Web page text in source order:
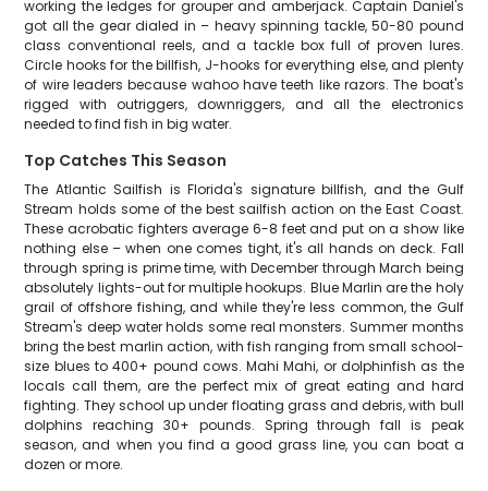
working the ledges for grouper and amberjack. Captain Daniel's
got all the gear dialed in – heavy spinning tackle, 50-80 pound
class conventional reels, and a tackle box full of proven lures.
Circle hooks for the billfish, J-hooks for everything else, and plenty
of wire leaders because wahoo have teeth like razors. The boat's
rigged with outriggers, downriggers, and all the electronics
needed to find fish in big water.
Top Catches This Season
The Atlantic Sailfish is Florida's signature billfish, and the Gulf
Stream holds some of the best sailfish action on the East Coast.
These acrobatic fighters average 6-8 feet and put on a show like
nothing else – when one comes tight, it's all hands on deck. Fall
through spring is prime time, with December through March being
absolutely lights-out for multiple hookups. Blue Marlin are the holy
grail of offshore fishing, and while they're less common, the Gulf
Stream's deep water holds some real monsters. Summer months
bring the best marlin action, with fish ranging from small school-
size blues to 400+ pound cows. Mahi Mahi, or dolphinfish as the
locals call them, are the perfect mix of great eating and hard
fighting. They school up under floating grass and debris, with bull
dolphins reaching 30+ pounds. Spring through fall is peak
season, and when you find a good grass line, you can boat a
dozen or more.